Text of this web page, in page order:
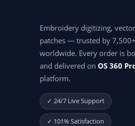
Embroidery digitizing,
patches — trusted by
worldwide. Every order is
and delivered on OS 360
platform.
✓ 24/7 Live Support
✓ 101% Satisfaction